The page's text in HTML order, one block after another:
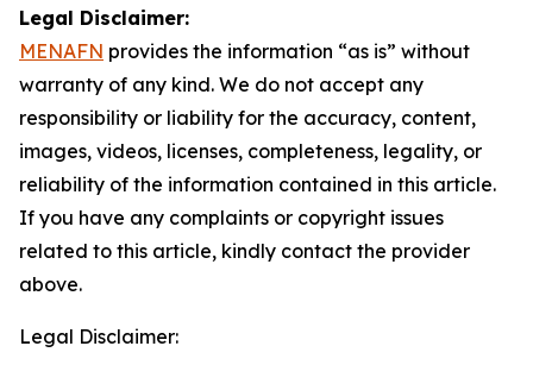
Legal Disclaimer:
MENAFN provides the information “as is” without
warranty of any kind. We do not accept any
responsibility or liability for the accuracy, content,
images, videos, licenses, completeness, legality, or
reliability of the information contained in this article.
If you have any complaints or copyright issues
related to this article, kindly contact the provider
above.
Legal Disclaimer: